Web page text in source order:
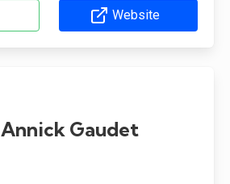
Website
Annick Gaudet